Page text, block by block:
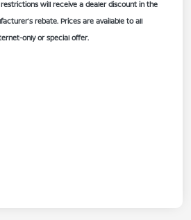
will receive a dealer discount in the
rebate. Prices are available to all
only or special offer.